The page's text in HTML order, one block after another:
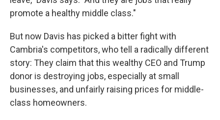
promote a healthy middle class."
But now Davis has picked a bitter fight with
Cambria's competitors, who tell a radically different
story: They claim that this wealthy CEO and Trump
donor is destroying jobs, especially at small
businesses, and unfairly raising prices for middle-
class homeowners.